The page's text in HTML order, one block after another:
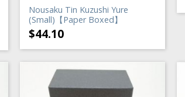
Nousaku Tin Kuzushi Yure
(Small)【Paper Boxed】
$44.10